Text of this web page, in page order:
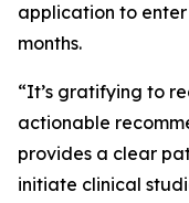
application to
months.
“It’s gratifying to
actionable
provides a clear
initiate clinical